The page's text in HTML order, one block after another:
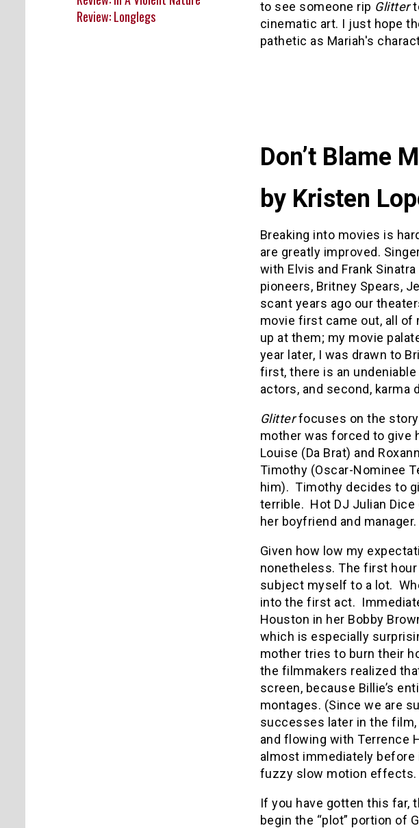
to see someone rip Glitter
cinematic art. I just hope
pathetic as Mariah's
Don’t Blame
by Kristen
Breaking into movies is
are greatly improved.
with Elvis and Frank
pioneers, Britney Spears,
scant years ago our
movie first came out, all
up at them; my movie
year later, I was drawn to
first, there is an
actors, and second,
Glitterfocuses on the story
mother was forced to give
Louise (Da Brat) and
Timothy (Oscar-Nominee
him). Timothy decides to
terrible. Hot DJ Julian
her boyfriend and
Given how low my
nonetheless. The first
subject myself to a lot.
into the first act.
Houston in her Bobby
which is especially
mother tries to burn their
the filmmakers realized
screen, because Billie’s
montages. (Since we are
successes later in the
and flowing with Terrence
almost immediately before
fuzzy slow motion effects.
If you have gotten this far,
begin the “plot” portion of
Review: Longlegs